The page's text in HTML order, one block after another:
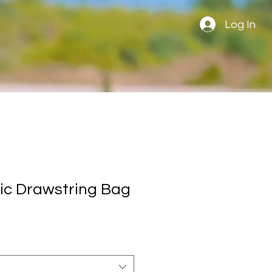
Log In
Drawstring Bag